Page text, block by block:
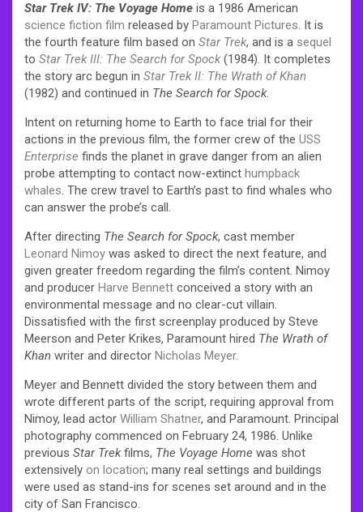
Star Trek IV: The Voyage Home is a 1986 American
science fiction film released by Paramount Pictures. It is
the fourth feature film based on Star Trek, and is a sequel
to Star Trek III: The Search for Spock(1984). It completes
the story arc begun in Star Trek II: The Wrath of Khan
(1982) and continued in The Search for Spock.
Intent on returning home to Earth to face trial for their
actions in the previous film, the former crew of the USS
Enterprise finds the planet in grave danger from an alien
probe attempting to contact now-extinct humpback
whales. The crew travel to Earth’s past to find whales who
can answer the probe’s call.
After directing The Search for Spock, cast member
Leonard Nimoy was asked to direct the next feature, and
given greater freedom regarding the film’s content. Nimoy
and producer Harve Bennett conceived a story with an
environmental message and no clear-cut villain.
Dissatisfied with the first screenplay produced by Steve
Meerson and Peter Krikes, Paramount hired The Wrath of
Khan writer and director Nicholas Meyer.
Meyer and Bennett divided the story between them and
wrote different parts of the script, requiring approval from
Nimoy, lead actor William Shatner, and Paramount. Principal
photography commenced on February 24, 1986. Unlike
previous Star Trekfilms, The Voyage Home was shot
extensively on location; many real settings and buildings
were used as stand-ins for scenes set around and in the
city of San Francisco.